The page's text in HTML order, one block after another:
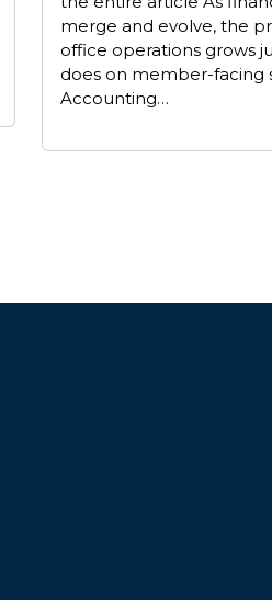
merge and evolve, the
office operations grows
does on member-facing
Accounting…